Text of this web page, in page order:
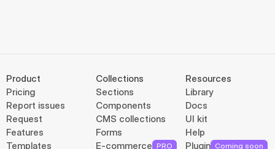
Product
Pricing
Report issues
Request
Features
Templates
Collections
Sections
Components
CMS collections
Forms
E-commerce PRO
Resources
Library
Docs
UI kit
Help
Plugin Coming soon